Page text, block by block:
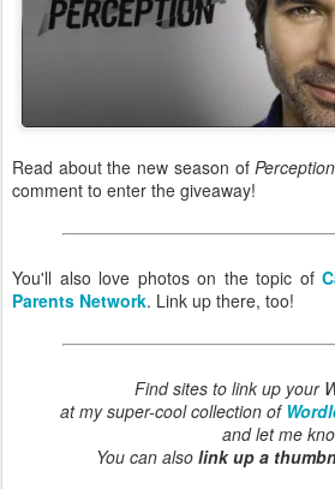
Read about the new season ofPerception
comment to enter the giveaway!
You'll also love photos on the topic of
Parents Network. Link up there, too!
Find sites to link up your
at my super-cool collection of
and let me
You can also link up a